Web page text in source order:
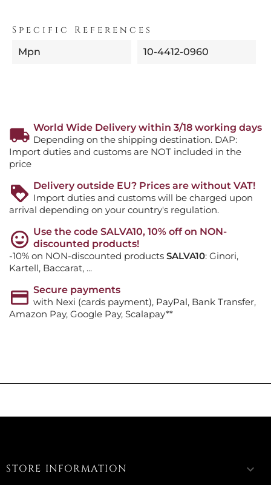
Specific References
Mpn 10-4412-0960
World Wide Delivery within 3/18 working days
Depending on the shipping destination. DAP:
Import duties and customs are NOT included in the
price
Delivery outside EU? Prices are without VAT!
Import duties and customs will be charged upon
arrival depending on your country's regulation.
Use the code SALVA10, 10% off on NON-
discounted products!
-10% on NON-discounted products SALVA10: Ginori,
Kartell, Baccarat, ...
Secure payments
with Nexi (cards payment), PayPal, Bank Transfer,
Amazon Pay, Google Pay, Scalapay**
STORE INFORMATION keyboard_arrow_down